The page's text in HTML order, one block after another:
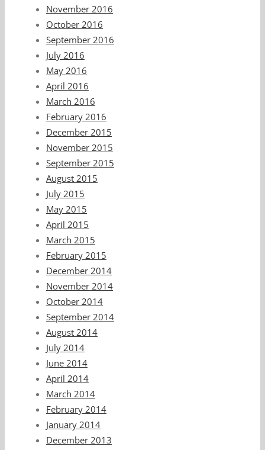
November 2016
October 2016
September 2016
July 2016
May 2016
April 2016
March 2016
February 2016
December 2015
November 2015
September 2015
August 2015
July 2015
May 2015
April 2015
March 2015
February 2015
December 2014
November 2014
October 2014
September 2014
August 2014
July 2014
June 2014
April 2014
March 2014
February 2014
January 2014
December 2013